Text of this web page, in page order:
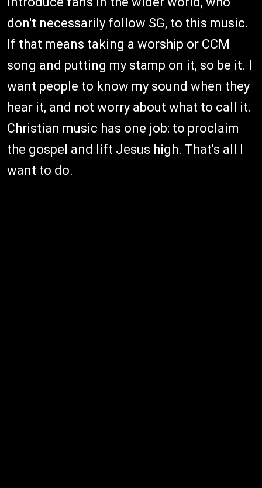
don't necessarily follow SG, to this music.
If that means taking a worship or CCM
song and putting my stamp on it, so be it. I
want people to know my sound when they
hear it, and not worry about what to call it.
Christian music has one job: to proclaim
the gospel and lift Jesus high. That's all I
want to do.